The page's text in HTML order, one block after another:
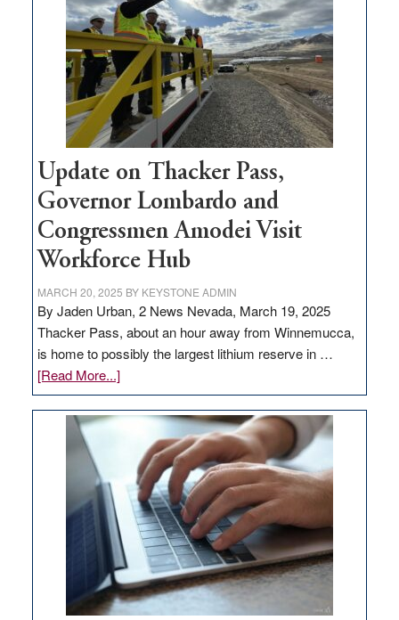
for
rural
infrastructure
projects
Update on Thacker Pass,
Governor Lombardo and
Congressmen Amodei Visit
Workforce Hub
MARCH 20, 2025 BY KEYSTONE ADMIN
By Jaden Urban, 2 News Nevada, March 19, 2025
Thacker Pass, about an hour away from Winnemucca,
is home to possibly the largest lithium reserve in …
[Read More...]about
Update
on
Thacker
Pass,
Governor
Lombardo
and
Congressmen
Amodei
Visit
Workforce